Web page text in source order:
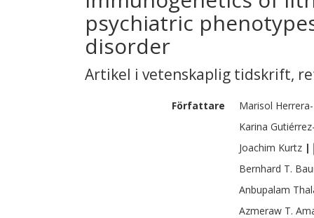
psychiatric
disorder
Artikel i vetenskaplig tidskrift,
Författare Marisol
Karina
Joachim Kurtz |
Bernhard T.
Anbupalam
Azmeraw T.